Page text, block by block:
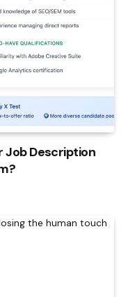
Job Description